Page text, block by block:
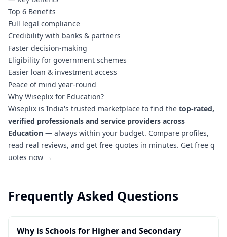
Top 6 Benefits
Full legal compliance
Credibility with banks & partners
Faster decision-making
Eligibility for government schemes
Easier loan & investment access
Peace of mind year-round
Why Wiseplix for Education?
Wiseplix is India's trusted marketplace to find the top-rated,
verified professionals and service providers across
Education — always within your budget. Compare profiles,
read real reviews, and get free quotes in minutes. Get free q
uotes now →
Frequently Asked Questions
Why is Schools for Higher and Secondary